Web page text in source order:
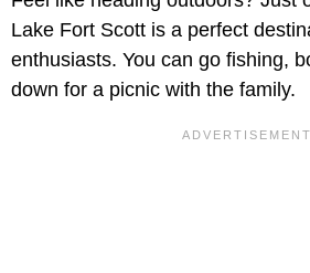
Lake Fort Scott is a perfect
enthusiasts. You can go fishing,
down for a picnic with the family.